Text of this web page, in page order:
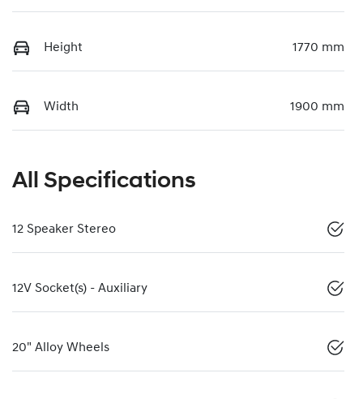
Height 1770 mm
Width 1900 mm
All Specifications
12 Speaker Stereo
12V Socket(s) - Auxiliary
20" Alloy Wheels